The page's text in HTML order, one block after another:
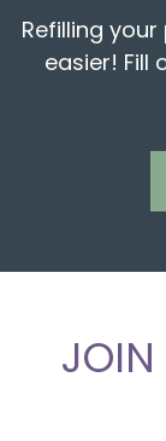
Refilling
easier! Fill
JOIN